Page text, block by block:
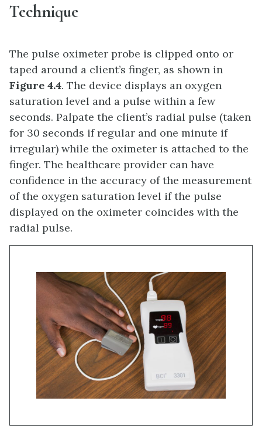
Technique
The pulse oximeter probe is clipped onto or
taped around a client’s finger, as shown in
Figure 4.4. The device displays an oxygen
saturation level and a pulse within a few
seconds. Palpate the client’s radial pulse (taken
for 30 seconds if regular and one minute if
irregular) while the oximeter is attached to the
finger. The healthcare provider can have
confidence in the accuracy of the measurement
of the oxygen saturation level if the pulse
displayed on the oximeter coincides with the
radial pulse.